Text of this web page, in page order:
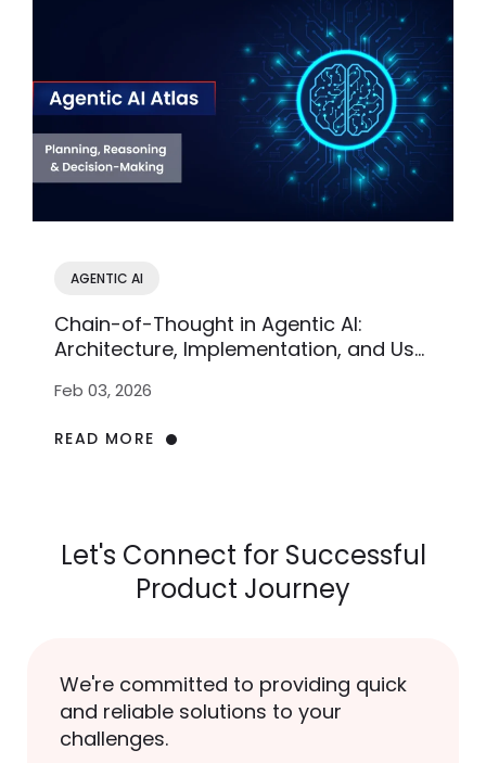
AGENTIC AI
Chain-of-Thought in Agentic AI:
Architecture, Implementation, and Use
Feb 03, 2026
READ MORE
Let's Connect for Successful
Product Journey
We're committed to providing quick
and reliable solutions to your
challenges.